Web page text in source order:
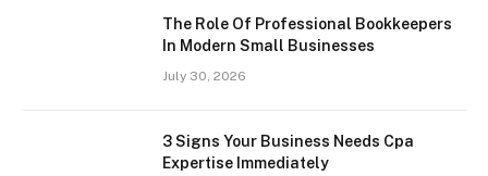
The Role Of Professional Bookkeepers
In Modern Small Businesses
July 30, 2026
3 Signs Your Business Needs Cpa
Expertise Immediately